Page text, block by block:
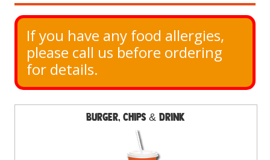
If you have any food allergies,
please call us before ordering
for details.
Burger, Chips & Drink